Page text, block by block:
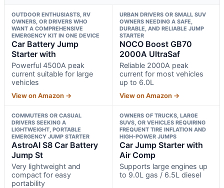
OUTDOOR ENTHUSIASTS, RV
OWNERS, OR DRIVERS WHO
WANT A COMPREHENSIVE
EMERGENCY KIT IN ONE DEVICE
Car Battery Jump
Starter with
Powerful 4500A peak
current suitable for large
vehicles
View on Amazon →
URBAN DRIVERS OR SMALL SUV
OWNERS NEEDING A SAFE,
DURABLE, AND RELIABLE JUMP
STARTER
NOCO Boost GB70
2000A UltraSaf
Reliable 2000A peak
current for most vehicles
up to 6.0L
View on Amazon →
COMMUTERS OR CASUAL
DRIVERS SEEKING A
LIGHTWEIGHT, PORTABLE
EMERGENCY JUMP STARTER
AstroAI S8 Car Battery
Jump St
Very lightweight and
compact for easy
portability
OWNERS OF TRUCKS, LARGE
SUVS, OR VEHICLES REQUIRING
FREQUENT TIRE INFLATION AND
HIGH-POWER JUMPS
Car Jump Starter with
Air Comp
Supports large engines up
to 9.0L gas / 6.5L diesel